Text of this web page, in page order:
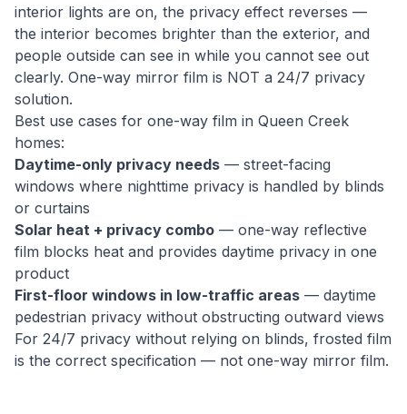
interior lights are on, the privacy effect reverses —
the interior becomes brighter than the exterior, and
people outside can see in while you cannot see out
clearly. One-way mirror film is NOT a 24/7 privacy
solution.
Best use cases for one-way film in Queen Creek
homes:
Daytime-only privacy needs — street-facing
windows where nighttime privacy is handled by blinds
or curtains
Solar heat + privacy combo — one-way reflective
film blocks heat and provides daytime privacy in one
product
First-floor windows in low-traffic areas — daytime
pedestrian privacy without obstructing outward views
For 24/7 privacy without relying on blinds, frosted film
is the correct specification — not one-way mirror film.